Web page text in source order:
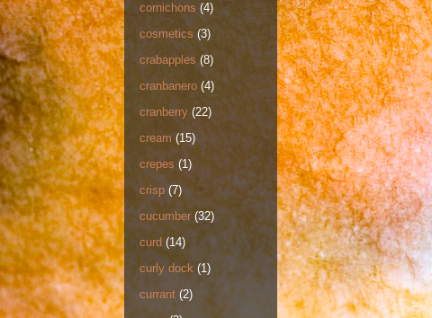
cornichons (4)
cosmetics (3)
crabapples (8)
cranbanero (4)
cranberry (22)
cream (15)
crepes (1)
crisp (7)
cucumber (32)
curd (14)
curly dock (1)
currant (2)